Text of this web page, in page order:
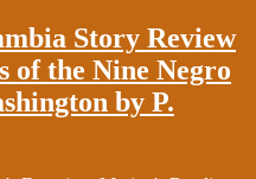
Story Review
of the Nine Negro
by P.